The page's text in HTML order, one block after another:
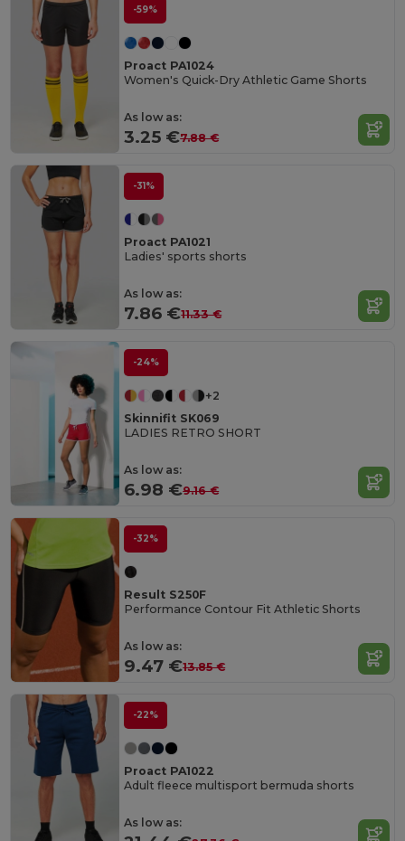
-59%
Proact PA1024
Women's Quick-Dry Athletic Game Shorts
As low as:
3.25 €7.88 €
-31%
Proact PA1021
Ladies' sports shorts
As low as:
7.86 €11.33 €
-24%
+2
Skinnifit SK069
LADIES RETRO SHORT
As low as:
6.98 €9.16 €
-32%
Result S250F
Performance Contour Fit Athletic Shorts
As low as:
9.47 €13.85 €
-22%
Proact PA1022
Adult fleece multisport bermuda shorts
As low as: